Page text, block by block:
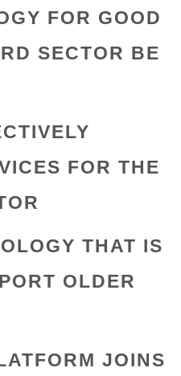
FOR GOOD
SECTOR BE
FOR THE
THAT IS
OLDER
JOINS